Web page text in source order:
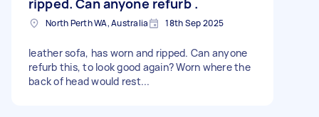
North Perth WA, Australia 18th Sep 2025
leather sofa, has worn and ripped. Can anyone
refurb this, to look good again? Worn where the
back of head would rest...